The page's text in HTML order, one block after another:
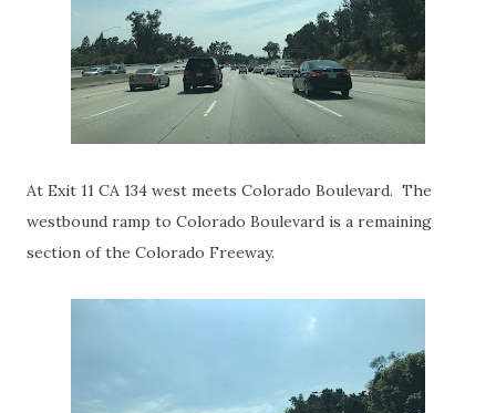
At Exit 11 CA 134 west meets Colorado Boulevard. The
westbound ramp to Colorado Boulevard is a remaining
section of the Colorado Freeway.